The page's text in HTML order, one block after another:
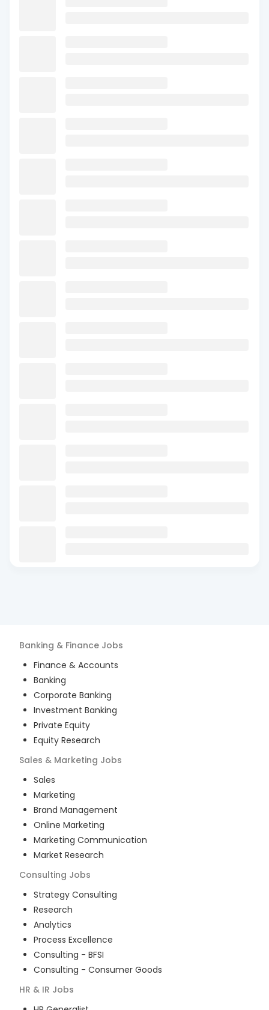
Banking & Finance Jobs
Finance & Accounts
Banking
Corporate Banking
Investment Banking
Private Equity
Equity Research
Sales & Marketing Jobs
Sales
Marketing
Brand Management
Online Marketing
Marketing Communication
Market Research
Consulting Jobs
Strategy Consulting
Research
Analytics
Process Excellence
Consulting - BFSI
Consulting - Consumer Goods
HR & IR Jobs